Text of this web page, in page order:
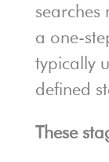
searches
a one-
typically
defined
These